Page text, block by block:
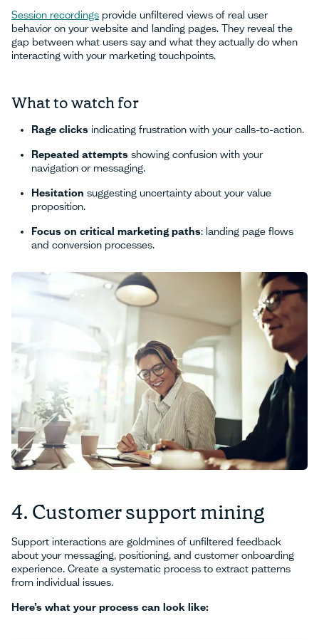
Session recordings provide unfiltered views of real user
behavior on your website and landing pages. They reveal the
gap between what users say and what they actually do when
interacting with your marketing touchpoints.
What to watch for
Rage clicks indicating frustration with your calls-to-action.
Repeated attempts showing confusion with your
navigation or messaging.
Hesitation suggesting uncertainty about your value
proposition.
Focus on critical marketing paths: landing page flows
and conversion processes.
4. Customer support mining
Support interactions are goldmines of unfiltered feedback
about your messaging, positioning, and customer onboarding
experience. Create a systematic process to extract patterns
from individual issues.
Here’s what your process can look like: